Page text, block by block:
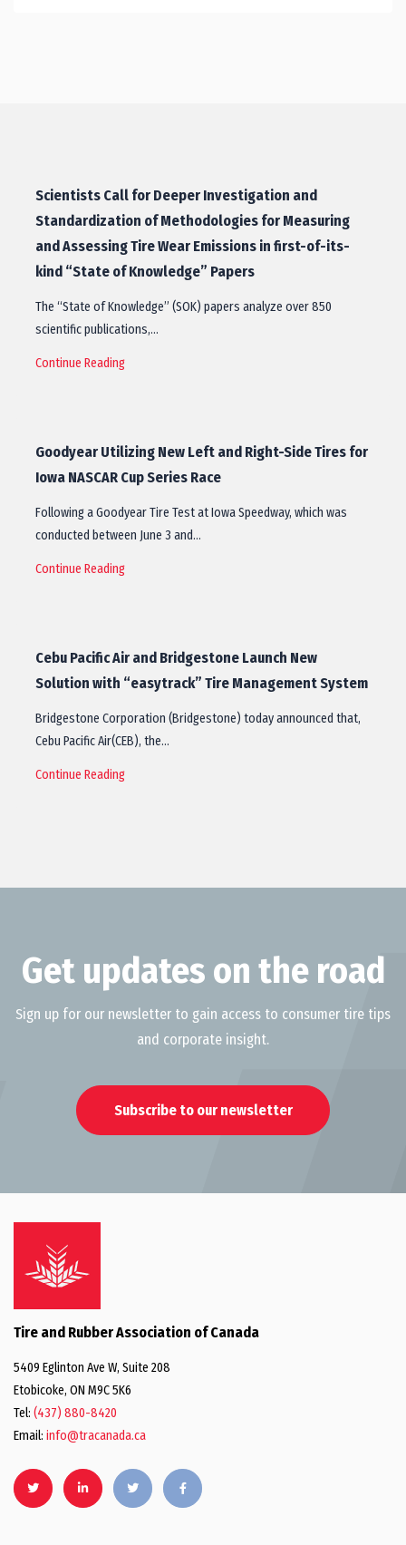
Scientists Call for Deeper Investigation and
Standardization of Methodologies for Measuring
and Assessing Tire Wear Emissions in first-of-its-
kind “State of Knowledge” Papers
The “State of Knowledge” (SOK) papers analyze over 850
scientific publications,…
Continue Reading
Goodyear Utilizing New Left and Right-Side Tires for
Iowa NASCAR Cup Series Race
Following a Goodyear Tire Test at Iowa Speedway, which was
conducted between June 3 and…
Continue Reading
Cebu Pacific Air and Bridgestone Launch New
Solution with “easytrack” Tire Management System
Bridgestone Corporation (Bridgestone) today announced that,
Cebu Pacific Air(CEB), the…
Continue Reading
Get updates on the road
Sign up for our newsletter to gain access to consumer tire tips
and corporate insight.
Subscribe to our newsletter
Tire and Rubber Association of Canada
5409 Eglinton Ave W, Suite 208
Etobicoke, ON M9C 5K6
Tel: (437) 880-8420
Email: info@tracanada.ca